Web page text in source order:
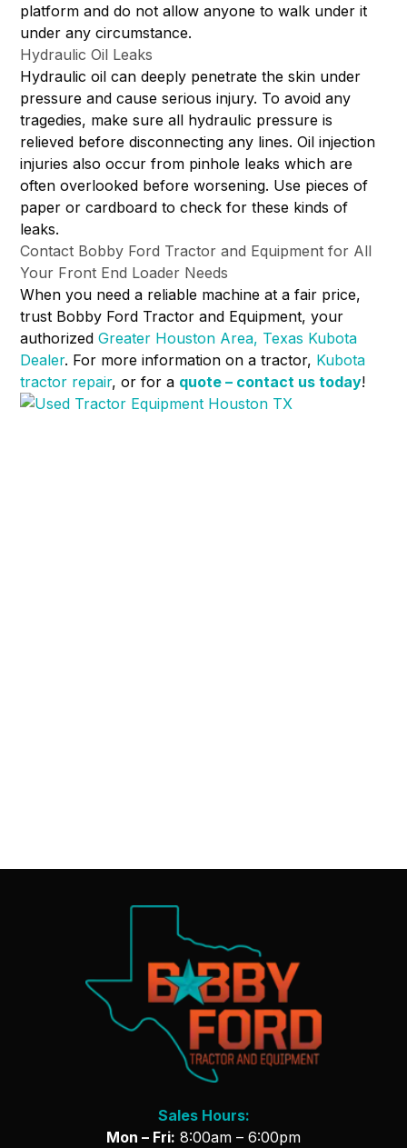
platform and do not allow anyone to walk under it
under any circumstance.
Hydraulic Oil Leaks
Hydraulic oil can deeply penetrate the skin under
pressure and cause serious injury. To avoid any
tragedies, make sure all hydraulic pressure is
relieved before disconnecting any lines. Oil injection
injuries also occur from pinhole leaks which are
often overlooked before worsening. Use pieces of
paper or cardboard to check for these kinds of
leaks.
Contact Bobby Ford Tractor and Equipment for All
Your Front End Loader Needs
When you need a reliable machine at a fair price,
trust Bobby Ford Tractor and Equipment, your
authorizedGreater Houston Area, Texas Kubota
Dealer. For more information on a tractor, Kubota
tractor repair, or for a quote – contact us today!
Sales Hours:
Mon – Fri: 8:00am – 6:00pm